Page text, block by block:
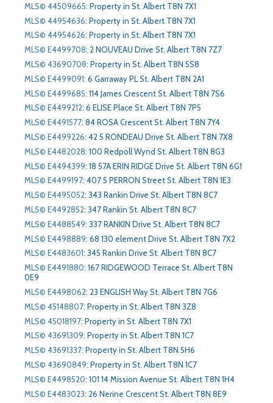
MLS© 44509665: Property in St. Albert T8N 7X1
MLS© 44954636: Property in St. Albert T8N 7X1
MLS© 44954626: Property in St. Albert T8N 7X1
MLS© E4499708: 2 NOUVEAU Drive St. Albert T8N 7Z7
MLS© 43690708: Property in St. Albert T8N 5S8
MLS© E4499091: 6 Garraway PL St. Albert T8N 2A1
MLS© E4499685: 114 James Crescent St. Albert T8N 7S6
MLS© E4499212: 6 ELISE Place St. Albert T8N 7P5
MLS© E4491577: 84 ROSA Crescent St. Albert T8N 7Y4
MLS© E4499226: 42 5 RONDEAU Drive St. Albert T8N 7X8
MLS© E4482028: 100 Redpoll Wynd St. Albert T8N 8G3
MLS© E4494399: 18 57A ERIN RIDGE Drive St. Albert T8N 6G1
MLS© E4499197: 407 5 PERRON Street St. Albert T8N 1E3
MLS© E4495052: 343 Rankin Drive St. Albert T8N 8C7
MLS© E4492852: 347 Rankin St. Albert T8N 8C7
MLS© E4488549: 337 RANKIN Drive St. Albert T8N 8C7
MLS© E4498889: 68 130 element Drive St. Albert T8N 7X2
MLS© E4483601: 345 Rankin Drive St. Albert T8N 8C7
MLS© E4491880: 167 RIDGEWOOD Terrace St. Albert T8N
0E9
MLS© E4498062: 23 ENGLISH Way St. Albert T8N 7G6
MLS© 45148807: Property in St. Albert T8N 3Z8
MLS© 45018197: Property in St. Albert T8N 7X1
MLS© 43691309: Property in St. Albert T8N 1C7
MLS© 43691337: Property in St. Albert T8N 5H6
MLS© 43690849: Property in St. Albert T8N 1C7
MLS© E4498520: 101 14 Mission Avenue St. Albert T8N 1H4
MLS© E4483023: 26 Nerine Crescent St. Albert T8N 8E9